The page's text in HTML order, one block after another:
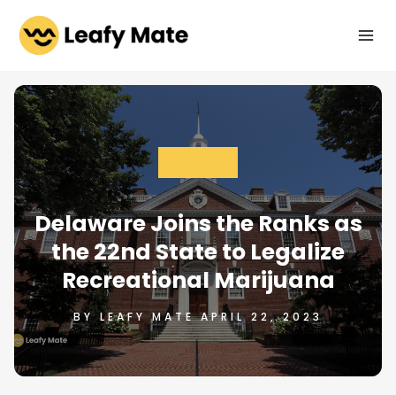
content
Delaware Joins the Ranks as
the 22nd State to Legalize
Recreational Marijuana
BY LEAFY MATE APRIL 22, 2023